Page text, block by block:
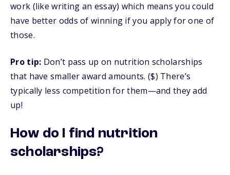
work (like writing an essay) which means you could
have better odds of winning if you apply for one of
those.
Pro tip: Don’t pass up on nutrition scholarships
that have smaller award amounts. ($) There’s
typically less competition for them—and they add
up!
How do I find nutrition
scholarships?